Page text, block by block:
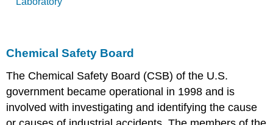
Chemical Safety Board
The Chemical Safety Board (CSB) of the U.S.
government became operational in 1998 and is
involved with investigating and identifying the cause